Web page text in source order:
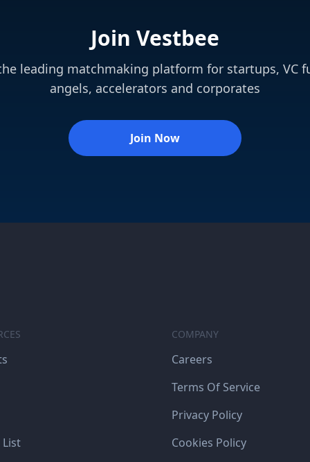
Join Vestbee
leading matchmaking platform for startups, VC
angels, accelerators and corporates
Join Now
List
COMPANY
Careers
Terms Of Service
Privacy Policy
Cookies Policy